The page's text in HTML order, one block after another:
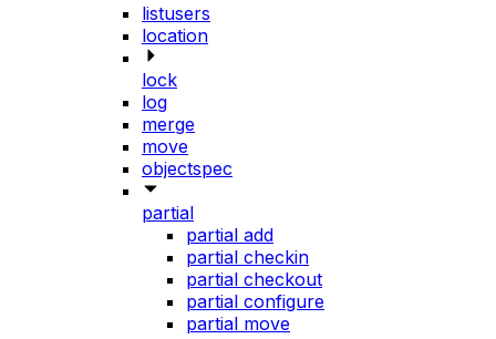
listusers
location
lock
log
merge
move
objectspec
partial
partial add
partial checkin
partial checkout
partial configure
partial move